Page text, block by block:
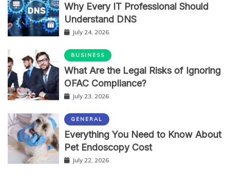
Why Every IT Professional Should
Understand DNS
July 24, 2026
BUSINESS
What Are the Legal Risks of Ignoring
OFAC Compliance?
July 23, 2026
GENERAL
Everything You Need to Know About
Pet Endoscopy Cost
July 22, 2026